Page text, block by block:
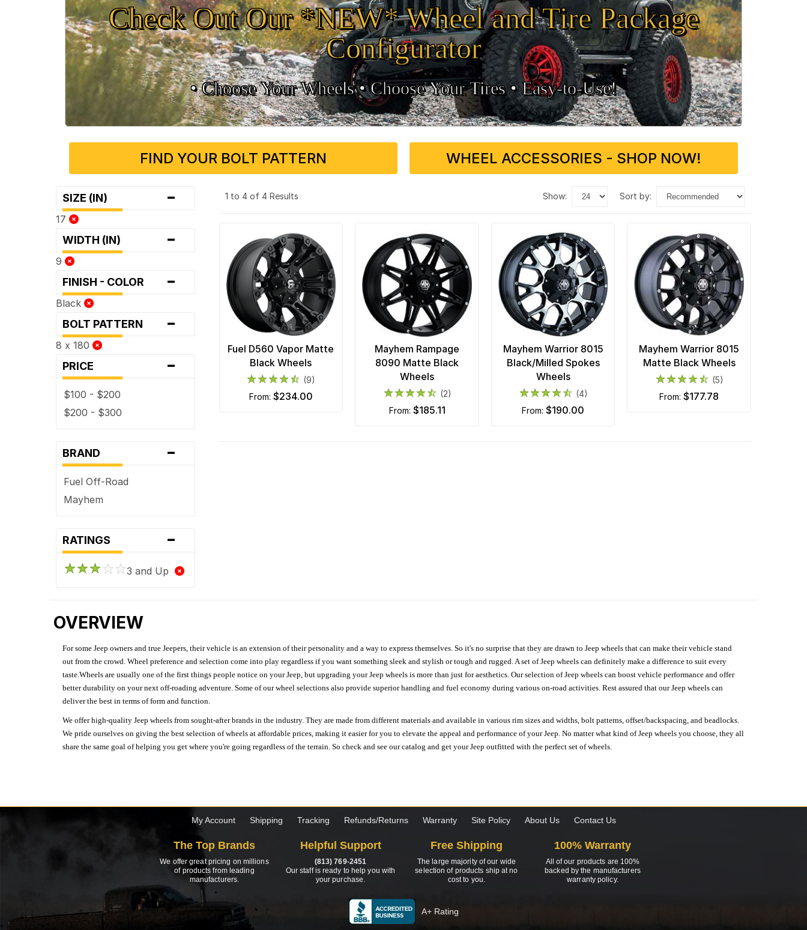
Check Out Our *NEW* Wheel and Tire Package
Configurator
• Choose Your Wheels •• Choose Your Tires •Easy‑to‑Use!
FIND YOUR BOLT PATTERN WHEEL ACCESSORIES - SHOP NOW!
SIZE (IN) -
17
WIDTH (IN) -
9
FINISH - COLOR -
Black
BOLT PATTERN -
8 x 180
PRICE -
$100 - $200
$200 - $300
BRAND -
Fuel Off-Road
Mayhem
RATINGS -
3 and Up
1 to 4 of 4 Results show: sort by:
Fuel D560 Vapor Matte
Black Wheels
(9)
from: $234.00
Mayhem Rampage
8090 Matte Black
Wheels
(2)
from: $185.11
Mayhem Warrior 8015
Black/Milled Spokes
Wheels
(4)
from:$190.00
Mayhem Warrior 8015
Matte Black Wheels
(5)
from:$177.78
OVERVIEW
For some Jeep owners and true Jeepers, their vehicle is an extension of their personality and a way to express themselves. So it's no surprise that they are drawn to Jeep wheels that can make their vehicle stand
out from the crowd. Wheel preference and selection come into play regardless if you want something sleek and stylish or tough and rugged. A set of Jeep wheels can definitely make a difference to suit every
taste.Wheels are usually one of the first things people notice on your Jeep, but upgrading your Jeep wheels is more than just for aesthetics. Our selection of Jeep wheels can boost vehicle performance and offer
better durability on your next off-roading adventure. Some of our wheel selections also provide superior handling and fuel economy during various on-road activities. Rest assured that our Jeep wheels can
deliver the best in terms of form and function.
We offer high-quality Jeep wheels from sought-after brands in the industry. They are made from different materials and available in various rim sizes and widths, bolt patterns, offset/backspacing, and beadlocks.
We pride ourselves on giving the best selection of wheels at affordable prices, making it easier for you to elevate the appeal and performance of your Jeep. No matter what kind of Jeep wheels you choose, they all
share the same goal of helping you get where you're going regardless of the terrain. So check and see our catalog and get your Jeep outfitted with the perfect set of wheels.
My Account Shipping Tracking Refunds/Returns Warranty Site Policy About Us Contact Us
The Top Brands
We offer great pricing on millions
of products from leading
manufacturers.
Helpful Support
(813) 769-2451
Our staff is ready to help you with
your purchase.
Free Shipping
The large majority of our wide
selection of products ship at no
cost to you.
100% Warranty
All of our products are 100%
backed by the manufacturers
warranty policy.
A+ Rating